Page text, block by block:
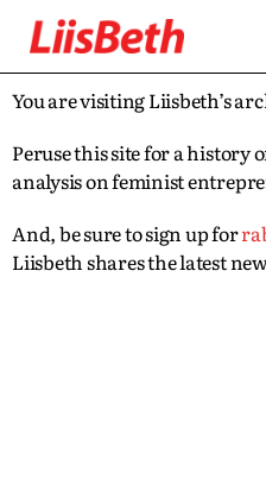
You are visiting Liisbeth’s
Peruse this site for a history
analysis on feminist
And, be sure to sign up for
Liisbeth shares the latest